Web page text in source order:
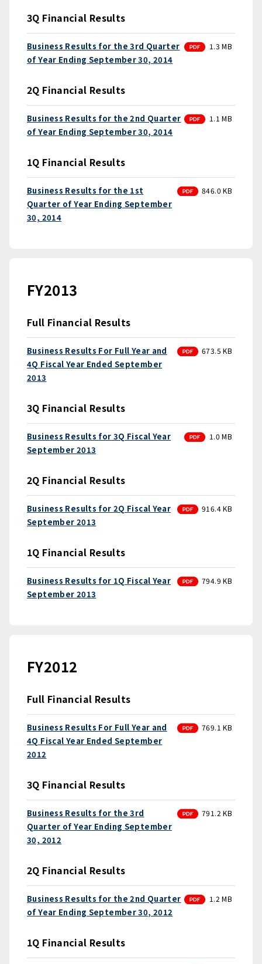
3Q Financial Results
Business Results for the 3rd Quarter
of Year Ending September 30, 2014
PDF
1.3 MB
2Q Financial Results
Business Results for the 2nd Quarter
of Year Ending September 30, 2014
PDF
1.1 MB
1Q Financial Results
Business Results for the 1st
Quarter of Year Ending September
30, 2014
PDF
846.0 KB
FY2013
Full Financial Results
Business Results For Full Year and
4Q Fiscal Year Ended September
2013
PDF
673.5 KB
3Q Financial Results
Business Results for 3Q Fiscal Year
September 2013
PDF
1.0 MB
2Q Financial Results
Business Results for 2Q Fiscal Year
September 2013
PDF
916.4 KB
1Q Financial Results
Business Results for 1Q Fiscal Year
September 2013
PDF
794.9 KB
FY2012
Full Financial Results
Business Results For Full Year and
4Q Fiscal Year Ended September
2012
PDF
769.1 KB
3Q Financial Results
Business Results for the 3rd
Quarter of Year Ending September
30, 2012
PDF
791.2 KB
2Q Financial Results
Business Results for the 2nd Quarter
of Year Ending September 30, 2012
PDF
1.2 MB
1Q Financial Results